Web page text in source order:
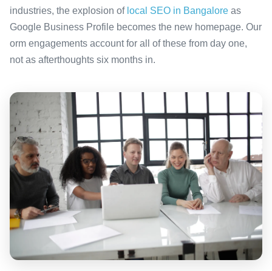
industries, the explosion of local SEO in Bangalore as
Google Business Profile becomes the new homepage. Our
orm engagements account for all of these from day one,
not as afterthoughts six months in.